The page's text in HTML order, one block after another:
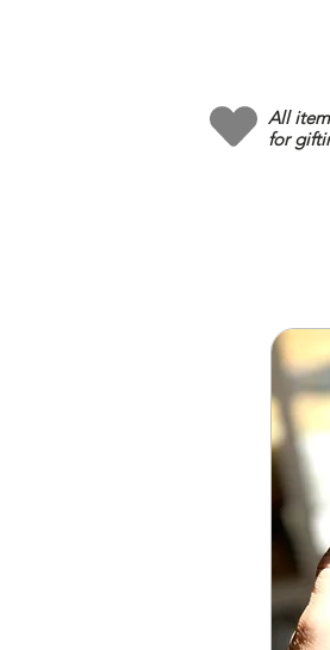
All
for